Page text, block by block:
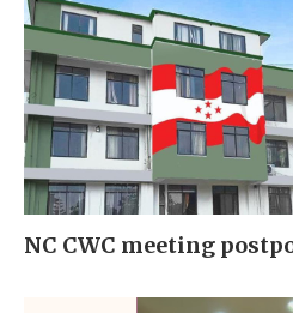
NC CWC meeting